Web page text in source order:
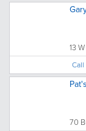
13
Call
70